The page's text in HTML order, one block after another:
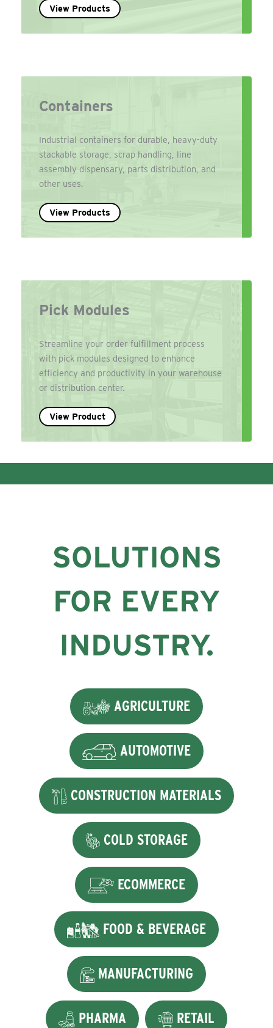
View Products
Containers
Industrial containers for durable, heavy-duty
stackable storage, scrap handling, line
assembly dispensary, parts distribution, and
other uses.
View Products
Pick Modules
Streamline your order fulfillment process
with pick modules designed to enhance
efficiency and productivity in your warehouse
or distribution center.
View Product
SOLUTIONS
FOR EVERY
INDUSTRY.
AGRICULTURE
AUTOMOTIVE
CONSTRUCTION MATERIALS
COLD STORAGE
ECOMMERCE
FOOD & BEVERAGE
MANUFACTURING
PHARMA RETAIL